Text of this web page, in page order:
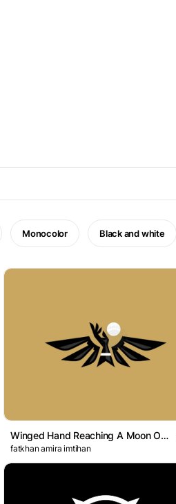
Monocolor Black and white
Winged Hand Reaching A Moon Or Sun Logo
fatkhan amira imtihan